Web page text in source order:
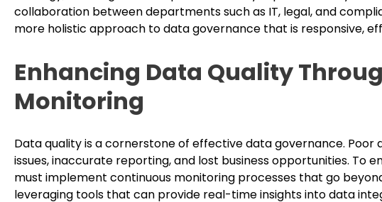
collaboration between departments such as IT, legal, and
more holistic approach to data governance that is responsive,
Enhancing Data Quality
Monitoring
Data quality is a cornerstone of effective data governance.
issues, inaccurate reporting, and lost business opportunities. To
must implement continuous monitoring processes that go
leveraging tools that can provide real-time insights into data